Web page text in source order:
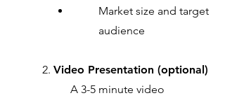
Market size and target
audience
2. Video Presentation (optional)
A 3-5 minute video